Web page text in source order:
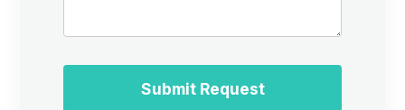
Submit Request